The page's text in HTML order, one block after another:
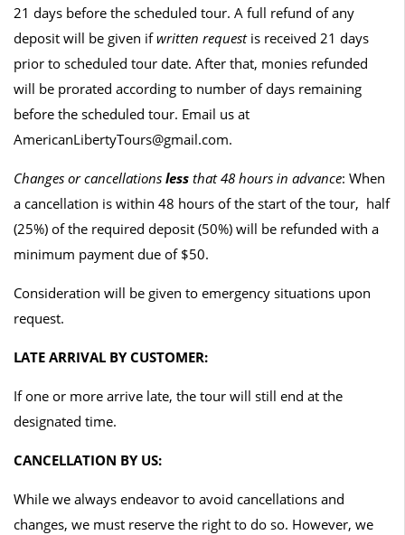
21 days before the scheduled tour. A full refund of any
deposit will be given ifwritten requestis received 21 days
prior to scheduled tour date. After that, monies refunded
will be prorated according to number of days remaining
before the scheduled tour. Email us at
AmericanLibertyTours@gmail.com.
Changes or cancellations less that 48 hours in advance: When
a cancellation is within 48 hours of the start of the tour, half
(25%) of the required deposit (50%) will be refunded with a
minimum payment due of $50.
Consideration will be given to emergency situations upon
request.
LATE ARRIVAL BY CUSTOMER:
If one or more arrive late, the tour will still end at the
designated time.
CANCELLATION BY US:
While we always endeavor to avoid cancellations and
changes, we must reserve the right to do so. However, we